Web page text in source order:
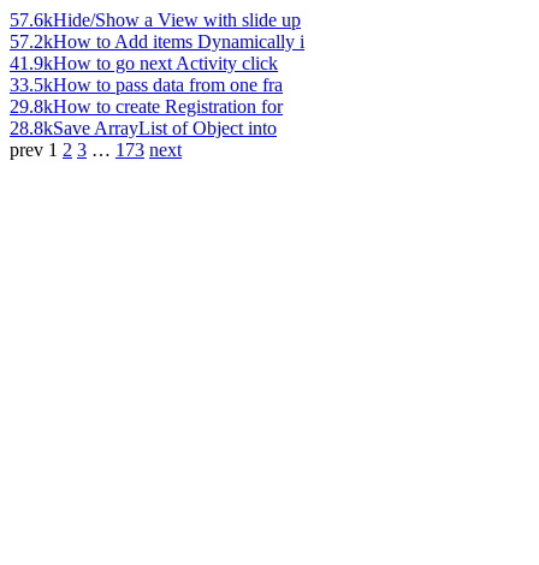
57.6kHide/Show a View with slide up
57.2kHow to Add items Dynamically i
41.9kHow to go next Activity click
33.5kHow to pass data from one fra
29.8kHow to create Registration for
28.8kSave ArrayList of Object into
prev 1 2 3 … 173 next